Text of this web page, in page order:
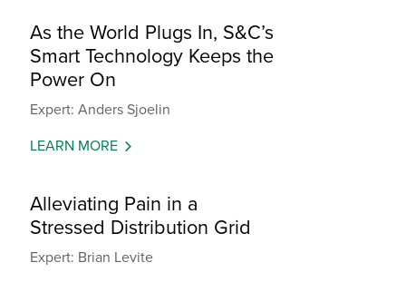
As the World Plugs In, S&C’s
Smart Technology Keeps the
Power On
Expert: Anders Sjoelin
LEARN MORE
Alleviating Pain in a
Stressed Distribution Grid
Expert: Brian Levite